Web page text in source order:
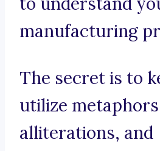
manufacturing
The secret is to
utilize
alliterations, and